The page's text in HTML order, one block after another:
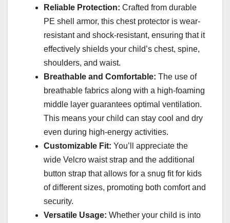
Reliable Protection: Crafted from durable
PE shell armor, this chest protector is wear-
resistant and shock-resistant, ensuring that it
effectively shields your child’s chest, spine,
shoulders, and waist.
Breathable and Comfortable: The use of
breathable fabrics along with a high-foaming
middle layer guarantees optimal ventilation.
This means your child can stay cool and dry
even during high-energy activities.
Customizable Fit: You’ll appreciate the
wide Velcro waist strap and the additional
button strap that allows for a snug fit for kids
of different sizes, promoting both comfort and
security.
Versatile Usage: Whether your child is into